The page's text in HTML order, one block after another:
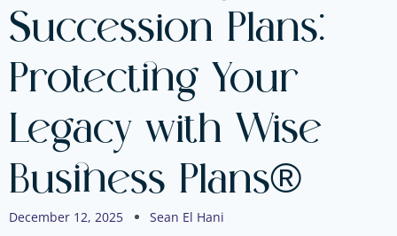
Succession Plans:
Protecting Your
Legacy with Wise
Business Plans®
December 12, 2025 Sean El Hani